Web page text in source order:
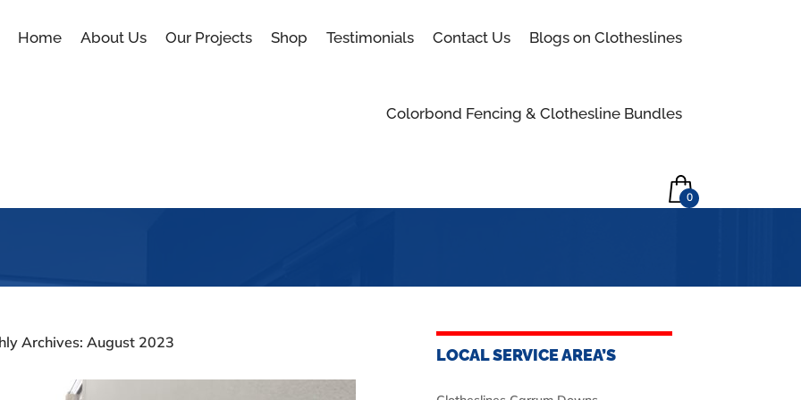
Home About Us Our Projects Shop Testimonials Contact Us Blogs on Clotheslines
Colorbond Fencing & Clothesline Bundles
0
Archives: August 2023
LOCAL SERVICE AREA’S